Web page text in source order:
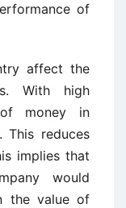
of
affect the
With high
money in
This reduces
implies that
would
the value of